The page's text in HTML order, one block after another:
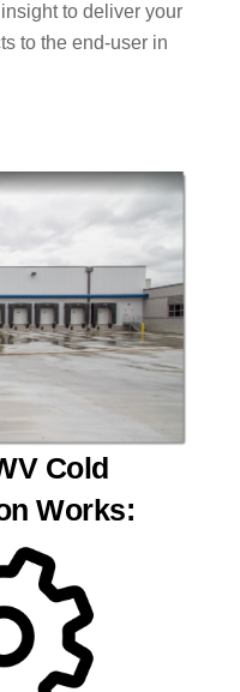
to deliver your
to the end-user in
Cold
Works: